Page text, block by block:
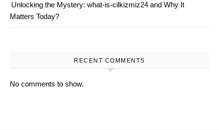
Unlocking the Mystery: what-is-cilkizmiz24 and Why It
Matters Today?
RECENT COMMENTS
No comments to show.